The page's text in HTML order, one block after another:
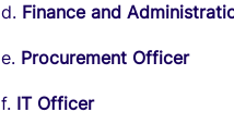
d. Finance and
e. Procurement Officer
f. IT Officer